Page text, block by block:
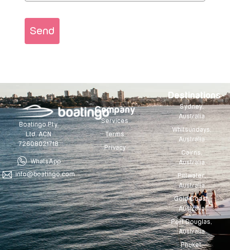
Send
Boatingo Pty
Ltd. ACN
72608021718
WhatsApp
info@boatingo.com
Company
Services
Terms
Privacy
Destinations
Sydney,
Australia
Whitsundays,
Australia
Cairns,
Australia
Pittwater,
Australia
Gold Coast,
Australia
Port Douglas,
Australia
Phuket,